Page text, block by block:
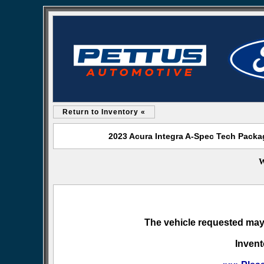
Return to Inventory «
2023 Acura Integra A-Spec Tech
The vehicle requested